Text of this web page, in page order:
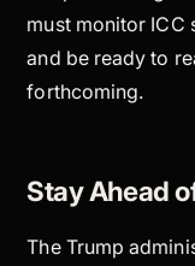
must monitor ICC
and be ready to
forthcoming.
Stay Ahead
The Trump